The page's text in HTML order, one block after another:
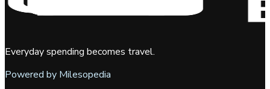
Everyday spending becomes travel.
Powered by Milesopedia